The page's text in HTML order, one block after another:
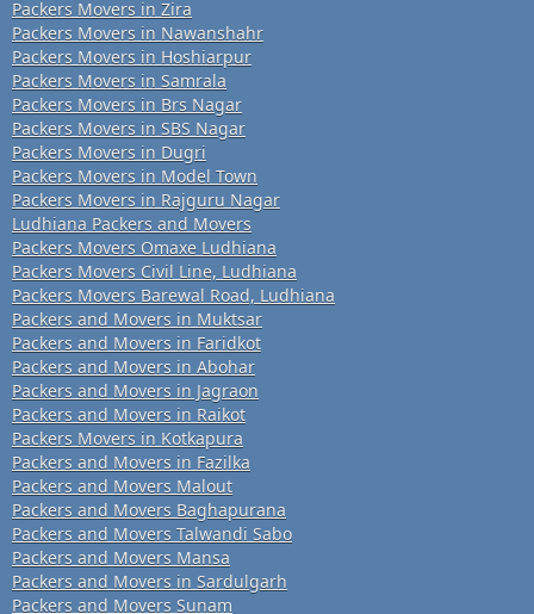
Packers Movers in Zira
Packers Movers in Nawanshahr
Packers Movers in Hoshiarpur
Packers Movers in Samrala
Packers Movers in Brs Nagar
Packers Movers in SBS Nagar
Packers Movers in Dugri
Packers Movers in Model Town
Packers Movers in Rajguru Nagar
Ludhiana Packers and Movers
Packers Movers Omaxe Ludhiana
Packers Movers Civil Line, Ludhiana
Packers Movers Barewal Road, Ludhiana
Packers and Movers in Muktsar
Packers and Movers in Faridkot
Packers and Movers in Abohar
Packers and Movers in Jagraon
Packers and Movers in Raikot
Packers Movers in Kotkapura
Packers and Movers in Fazilka
Packers and Movers Malout
Packers and Movers Baghapurana
Packers and Movers Talwandi Sabo
Packers and Movers Mansa
Packers and Movers in Sardulgarh
Packers and Movers Sunam